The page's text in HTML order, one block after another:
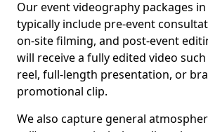
Our event videography packages
typically include pre-event
on-site filming, and post-event
will receive a fully edited video
reel, full-length presentation, or
promotional clip.
We also capture general